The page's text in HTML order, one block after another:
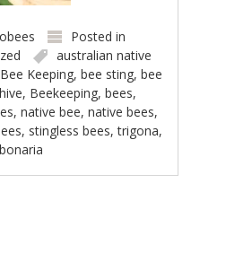
Posted in
australian native
Bee Keeping,bee sting,bee
, Beekeeping,bees,
,native bee,native bees,
, stingless bees,trigona,